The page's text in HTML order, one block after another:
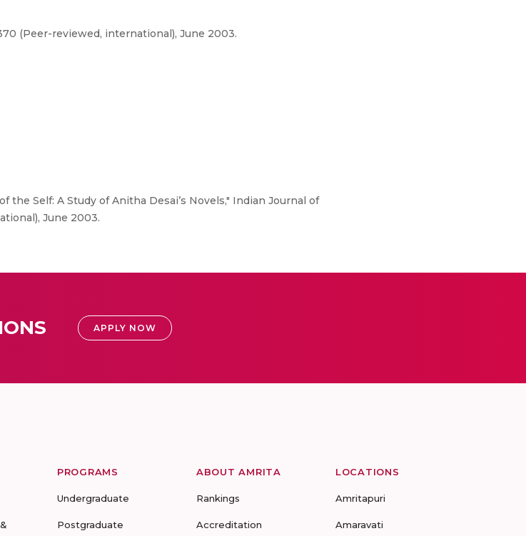
(Peer-reviewed, international), June 2003.
the Self: A Study of Anitha Desai’s Novels," Indian Journal of
June 2003.
APPLY NOW
PROGRAMS
Undergraduate
Postgraduate
ABOUT AMRITA
Rankings
Accreditation
LOCATIONS
Amritapuri
Amaravati